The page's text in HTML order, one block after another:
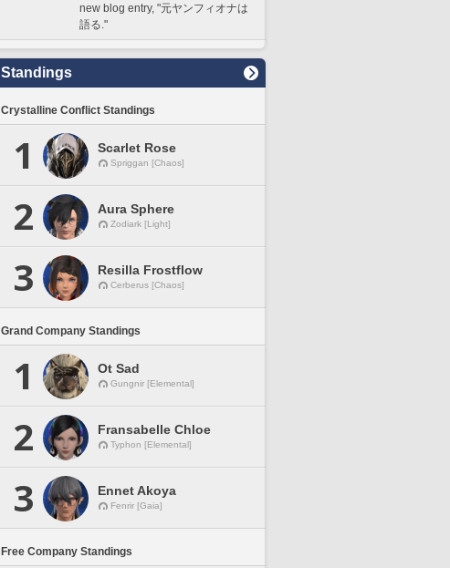
new blog entry, "元ヤンフィオナは
語る."
Standings
Crystalline Conflict Standings
1 Scarlet Rose
Spriggan [Chaos]
2 Aura Sphere
Zodiark [Light]
3 Resilla Frostflow
Cerberus [Chaos]
Grand Company Standings
1 Ot Sad
Gungnir [Elemental]
2 Fransabelle Chloe
Typhon [Elemental]
3 Ennet Akoya
Fenrir [Gaia]
Free Company Standings